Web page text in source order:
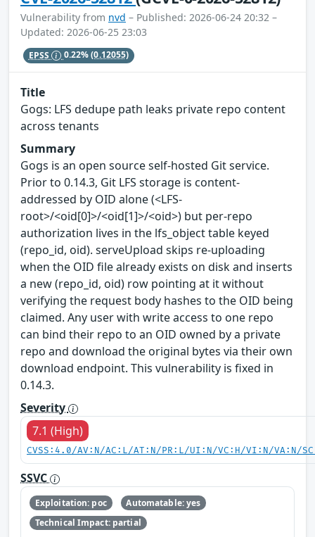
Vulnerability from nvd – Published: 2026-06-24 20:32 –
Updated: 2026-06-25 23:03
EPSS 0.22%(0.12055)
Title
Gogs: LFS dedupe path leaks private repo content
across tenants
Summary
Gogs is an open source self-hosted Git service.
Prior to 0.14.3, Git LFS storage is content-
addressed by OID alone (<LFS-
root>/<oid[0]>/<oid[1]>/<oid>) but per-repo
authorization lives in the lfs_object table keyed
(repo_id, oid). serveUpload skips re-uploading
when the OID file already exists on disk and inserts
a new (repo_id, oid) row pointing at it without
verifying the request body hashes to the OID being
claimed. Any user with write access to one repo
can bind their repo to an OID owned by a private
repo and download the original bytes via their own
download endpoint. This vulnerability is fixed in
0.14.3.
Severity
7.1 (High)
CVSS:4.0/AV:N/AC:L/AT:N/PR:L/UI:N/VC:H/VI:N/VA:N/
SSVC
Exploitation: poc
Automatable: yes
Technical Impact: partial